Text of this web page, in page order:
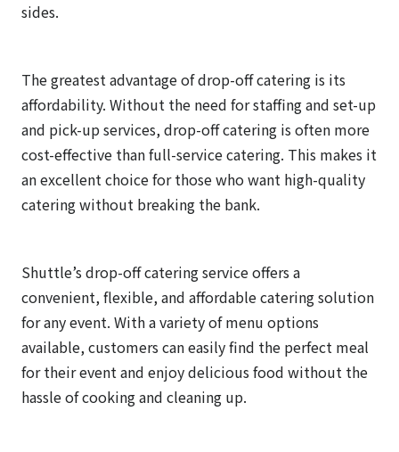
sides.
The greatest advantage of drop-off catering is its
affordability. Without the need for staffing and set-up
and pick-up services, drop-off catering is often more
cost-effective than full-service catering. This makes it
an excellent choice for those who want high-quality
catering without breaking the bank.
Shuttle’s drop-off catering service offers a
convenient, flexible, and affordable catering solution
for any event. With a variety of menu options
available, customers can easily find the perfect meal
for their event and enjoy delicious food without the
hassle of cooking and cleaning up.